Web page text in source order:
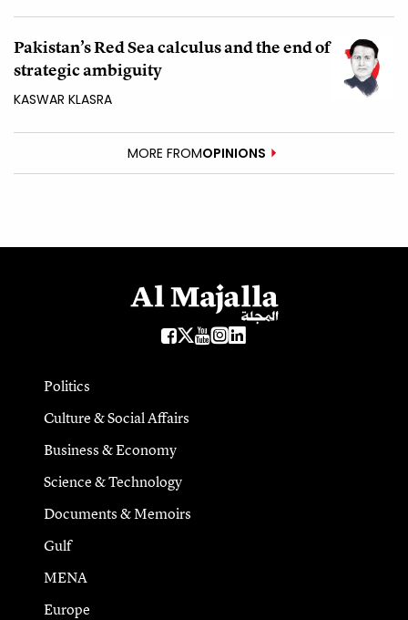
Pakistan’s Red Sea calculus and the end of
strategic ambiguity
KASWAR KLASRA
MORE FROMOPINIONS
Politics
Culture & Social Affairs
Business & Economy
Science & Technology
Documents & Memoirs
Gulf
MENA
Europe